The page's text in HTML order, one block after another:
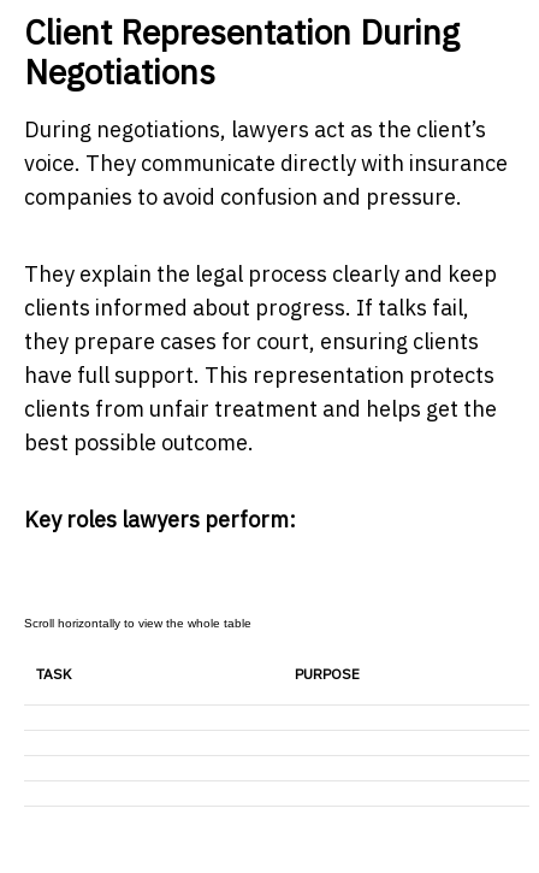
Client Representation During
Negotiations
During negotiations, lawyers act as the client’s
voice. They communicate directly with insurance
companies to avoid confusion and pressure.
They explain the legal process clearly and keep
clients informed about progress. If talks fail,
they prepare cases for court, ensuring clients
have full support. This representation protects
clients from unfair treatment and helps get the
best possible outcome.
Key roles lawyers perform:
TASK PURPOSE